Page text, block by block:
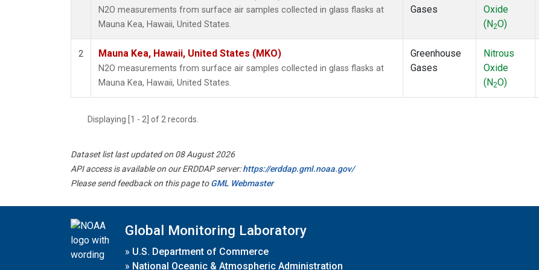
N2O measurements from surface air samples collected in glass flasks at
Mauna Kea, Hawaii, United States.
Gases
Oxide
(N2O)
2 Mauna Kea, Hawaii, United States (MKO)
N2O measurements from surface air samples collected in glass flasks at
Mauna Kea, Hawaii, United States.
Greenhouse
Gases
Nitrous
Oxide
(N2O)
Displaying [1 - 2] of 2 records.
Dataset list last updated on 08 August 2026
API access is available on our ERDDAP server:https://erddap.gml.noaa.gov/
Please send feedback on this page toGML Webmaster
Global Monitoring Laboratory
» U.S. Department of Commerce
» National Oceanic & Atmospheric Administration